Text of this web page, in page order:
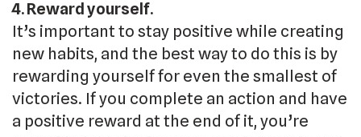
4. Reward yourself.
It’s important to stay positive while creating
new habits, and the best way to do this is by
rewarding yourself for even the smallest of
victories. If you complete an action and have
a positive reward at the end of it, you’re